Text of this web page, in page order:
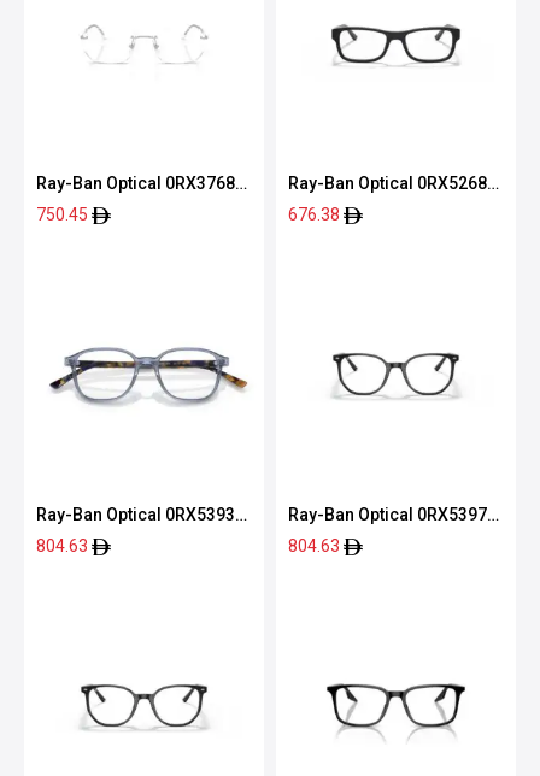
Ray-Ban Optical 0RX3768V
2501 54
750.45
Ray-Ban Optical 0RX5268
5119 52
676.38
Ray-Ban Optical 0RX5393
2000 51
804.63
Ray-Ban Optical 0RX5397
2000 50
804.63